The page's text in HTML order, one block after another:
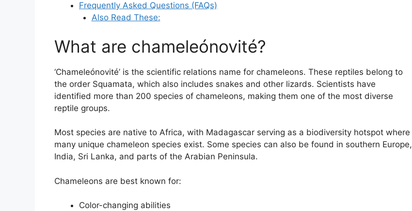
Frequently Asked Questions (FAQs)
Also Read These:
What are chameleónovité?
‘Chameleónovité’ is the scientific relations name for chameleons. These reptiles belong to
the order Squamata, which also includes snakes and other lizards. Scientists have
identified more than 200 species of chameleons, making them one of the most diverse
reptile groups.
Most species are native to Africa, with Madagascar serving as a biodiversity hotspot where
many unique chameleon species exist. Some species can also be found in southern Europe,
India, Sri Lanka, and parts of the Arabian Peninsula.
Chameleons are best known for:
Color-changing abilities